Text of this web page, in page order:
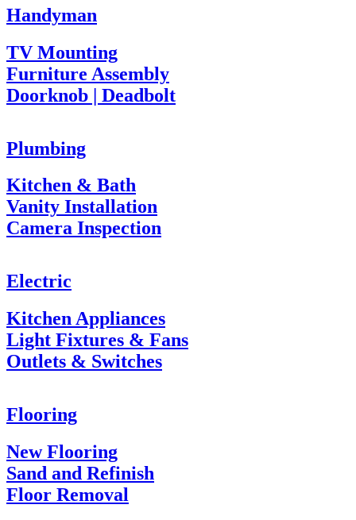
Handyman
TV Mounting
Furniture Assembly
Doorknob | Deadbolt
Plumbing
Kitchen & Bath
Vanity Installation
Camera Inspection
Electric
Kitchen Appliances
Light Fixtures & Fans
Outlets & Switches
Flooring
New Flooring
Sand and Refinish
Floor Removal